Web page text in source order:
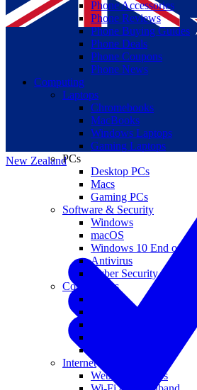
New Zealand
Phone Accessories
Phone Reviews
Phone Buying Guides
Phone Deals
Phone Coupons
Phone News
Computing
Laptops
Chromebooks
MacBooks
Windows Laptops
Gaming Laptops
PCs
Desktop PCs
Macs
Gaming PCs
Software & Security
Windows
macOS
Windows 10 End of Life
Antivirus
Cyber Security
Components
Internet
Websites & Apps